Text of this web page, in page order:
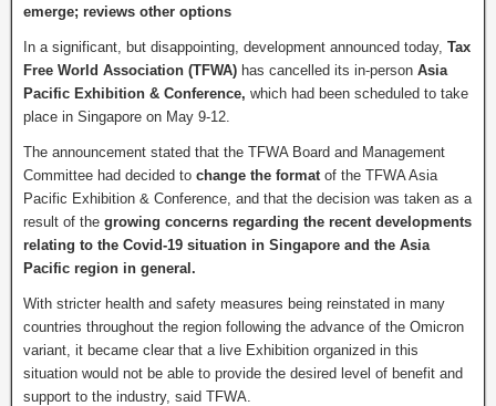
emerge; reviews other options
In a significant, but disappointing, development announced today, Tax
Free World Association (TFWA) has cancelled its in-person Asia
Pacific Exhibition & Conference, which had been scheduled to take
place in Singapore on May 9-12.
The announcement stated that the TFWA Board and Management
Committee had decided to change the formatof the TFWA Asia
Pacific Exhibition & Conference, and that the decision was taken as a
result of the growing concerns regarding the recent developments
relating to the Covid-19 situation in Singapore and the Asia
Pacific region in general.
With stricter health and safety measures being reinstated in many
countries throughout the region following the advance of the Omicron
variant, it became clear that a live Exhibition organized in this
situation would not be able to provide the desired level of benefit and
support to the industry, said TFWA.